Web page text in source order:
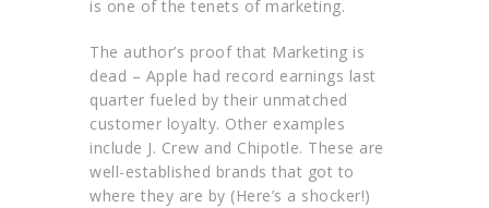
is one of the tenets of marketing.
The author’s proof that Marketing is
dead – Apple had record earnings last
quarter fueled by their unmatched
customer loyalty. Other examples
include J. Crew and Chipotle. These are
well-established brands that got to
where they are by (Here’s a shocker!)